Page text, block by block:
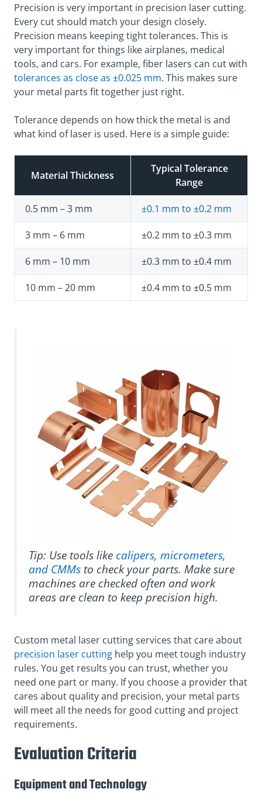
Precision is very important in precision laser cutting.
Every cut should match your design closely.
Precision means keeping tight tolerances. This is
very important for things like airplanes, medical
tools, and cars. For example, fiber lasers can cut with
tolerances as close as ±0.025 mm. This makes sure
your metal parts fit together just right.
Tolerance depends on how thick the metal is and
what kind of laser is used. Here is a simple guide:
Material Thickness
Typical Tolerance
Range
0.5 mm – 3 mm ±0.1 mm to ±0.2 mm
3 mm – 6 mm ±0.2 mm to ±0.3 mm
6 mm – 10 mm ±0.3 mm to ±0.4 mm
10 mm – 20 mm ±0.4 mm to ±0.5 mm
Tip: Use tools like calipers, micrometers,
and CMMs to check your parts. Make sure
machines are checked often and work
areas are clean to keep precision high.
Custom metal laser cutting services that care about
precision laser cutting help you meet tough industry
rules. You get results you can trust, whether you
need one part or many. If you choose a provider that
cares about quality and precision, your metal parts
will meet all the needs for good cutting and project
requirements.
Evaluation Criteria
Equipment and Technology